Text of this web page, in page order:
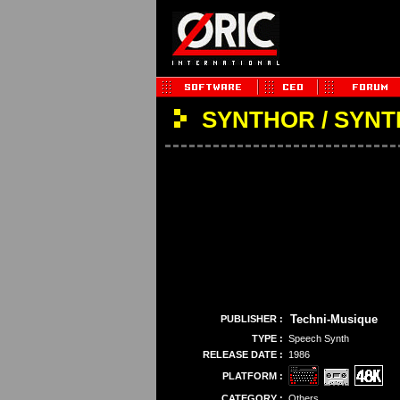
SYNTHOR /
PUBLISHER : Techni-Musique
TYPE : Speech Synth
RELEASE DATE :
1986
PLATFORM :